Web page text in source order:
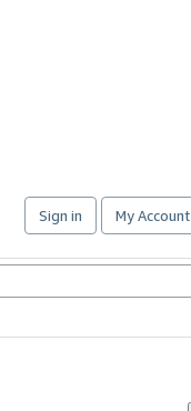
Sign in My Account